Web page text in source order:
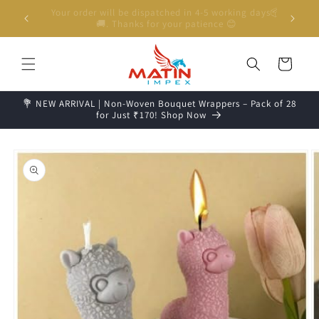
Skip to
contentUnboxing Video is Important for any Missing Claim
Cart
💐 NEW ARRIVAL | Non-Woven Bouquet Wrappers – Pack of 28
for Just ₹170! Shop Now
product
information